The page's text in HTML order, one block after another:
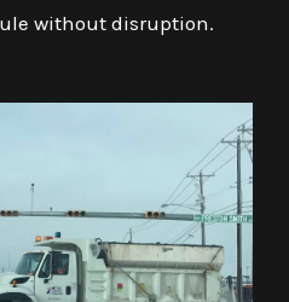
without disruption.